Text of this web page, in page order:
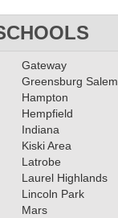
Gateway
Greensburg Salem
Hampton
Hempfield
Indiana
Kiski Area
Latrobe
Laurel Highlands
Lincoln Park
Mars